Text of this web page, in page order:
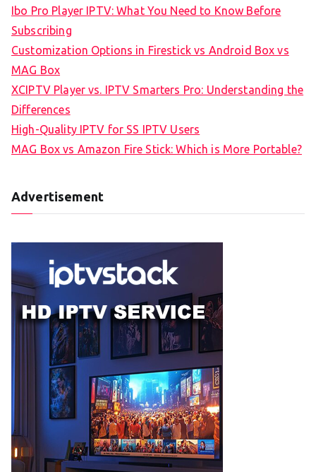
Ibo Pro Player IPTV: What You Need to Know Before
Subscribing
Customization Options in Firestick vs Android Box vs
MAG Box
XCIPTV Player vs. IPTV Smarters Pro: Understanding the
Differences
High-Quality IPTV for SS IPTV Users
MAG Box vs Amazon Fire Stick: Which is More Portable?
Advertisement